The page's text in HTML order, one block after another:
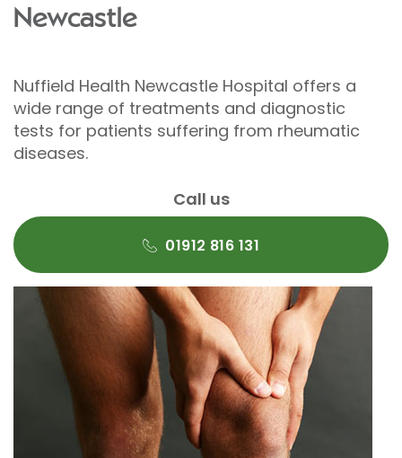
Newcastle
Nuffield Health Newcastle Hospital offers a
wide range of treatments and diagnostic
tests for patients suffering from rheumatic
diseases.
Call us
01912 816 131